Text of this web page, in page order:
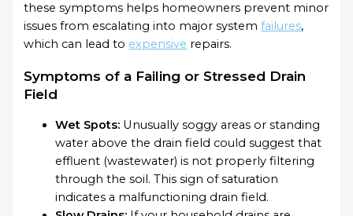
these symptoms helps homeowners prevent minor
issues from escalating into major systemfailures,
which can lead to expensive repairs.
Symptoms of a Failing or Stressed Drain
Field
Wet Spots: Unusually soggy areas or standing
water above the drain field could suggest that
effluent (wastewater) is not properly filtering
through the soil. This sign of saturation
indicates a malfunctioning drain field.